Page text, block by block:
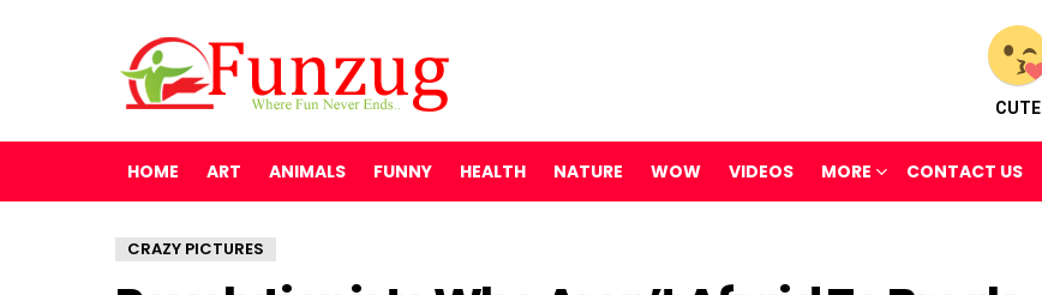
CUTE
HOME ART ANIMALS FUNNY HEALTH NATURE WOW VIDEOS MORE CONTACT US
CRAZY PICTURES